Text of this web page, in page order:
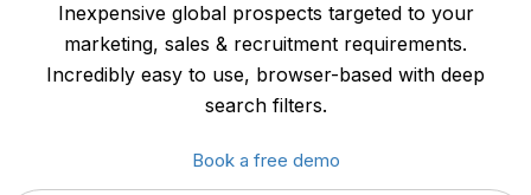
Inexpensive global prospects targeted to your
marketing, sales & recruitment requirements.
Incredibly easy to use, browser-based with deep
search filters.
Book a free demo